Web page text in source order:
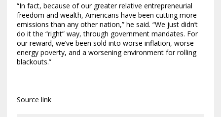
“In fact, because of our greater relative entrepreneurial
freedom and wealth, Americans have been cutting more
emissions than any other nation,” he said. “We just didn’t
do it the “right” way, through government mandates. For
our reward, we’ve been sold into worse inflation, worse
energy poverty, and a worsening environment for rolling
blackouts.”
Source link